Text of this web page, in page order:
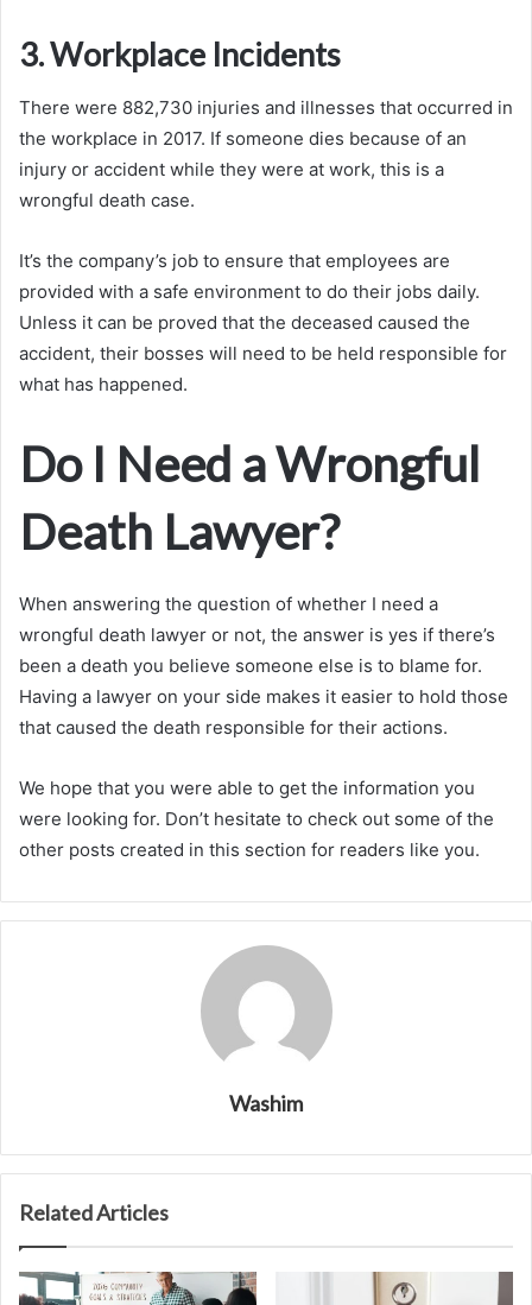
3. Workplace Incidents
There were 882,730 injuries and illnesses that occurred in
the workplace in 2017. If someone dies because of an
injury or accident while they were at work, this is a
wrongful death case.
It’s the company’s job to ensure that employees are
provided with a safe environment to do their jobs daily.
Unless it can be proved that the deceased caused the
accident, their bosses will need to be held responsible for
what has happened.
Do I Need a Wrongful
Death Lawyer?
When answering the question of whether I need a
wrongful death lawyer or not, the answer is yes if there’s
been a death you believe someone else is to blame for.
Having a lawyer on your side makes it easier to hold those
that caused the death responsible for their actions.
We hope that you were able to get the information you
were looking for. Don’t hesitate to check out some of the
other posts created in this section for readers like you.
Washim
Related Articles